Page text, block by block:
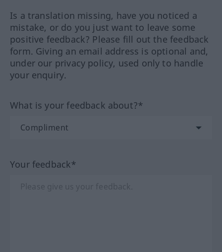
Is a translation missing, have you noticed a
mistake, or do you just want to leave some
positive feedback? Please fill out the feedback
form. Giving an email address is optional and,
under our privacy policy, used only to handle
your enquiry.
What is your feedback about?*
Your feedback*